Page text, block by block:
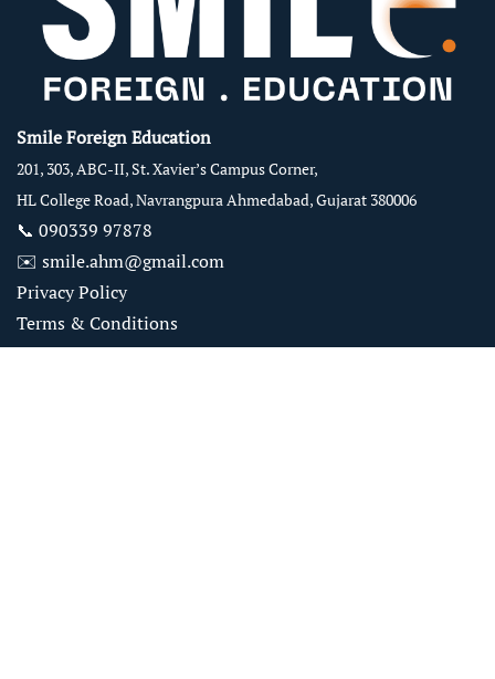
Smile Foreign Education
201, 303, ABC-II, St. Xavier’s Campus Corner,
HL College Road, Navrangpura Ahmedabad, Gujarat 380006
📞 090339 97878
✉️ smile.ahm@gmail.com
Privacy Policy
Terms & Conditions